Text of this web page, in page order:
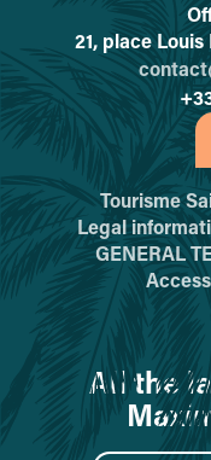
21, place
Tourisme
Legal
GENERAL
All the